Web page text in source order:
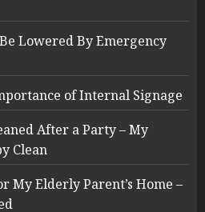
Lowered By Emergency
of Internal Signage
After a Party – My
Clean
My Elderly Parent’s Home –